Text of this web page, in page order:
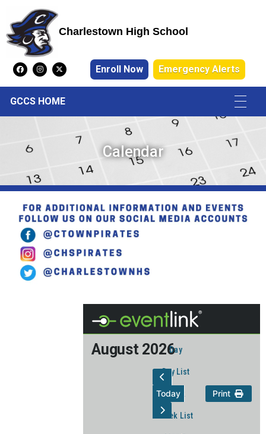
Charlestown High School
Charlestown High School
Enroll Now Emergency Alerts
GCCS HOME
Calendar